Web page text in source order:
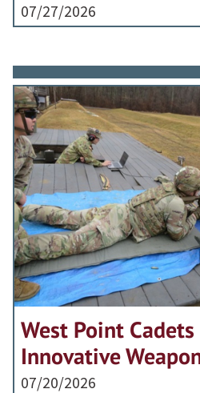
07/27/2026
West Point
Innovative
07/20/2026